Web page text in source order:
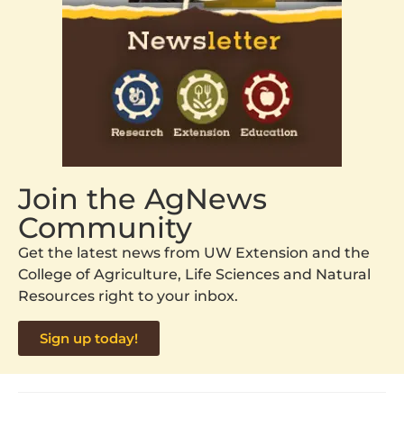
Join the AgNews
Community
Get the latest news from UW Extension and the
College of Agriculture, Life Sciences and Natural
Resources right to your inbox.
Sign up today!